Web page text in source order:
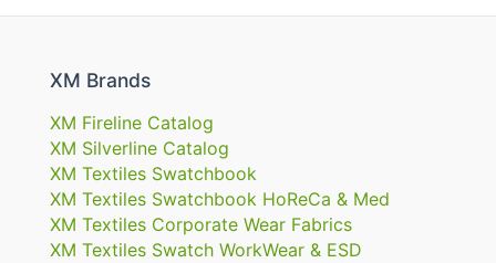
XM Brands
XM Fireline Catalog
XM Silverline Catalog
XM Textiles Swatchbook
XM Textiles Swatchbook HoReCa & Med
XM Textiles Corporate Wear Fabrics
XM Textiles Swatch WorkWear & ESD